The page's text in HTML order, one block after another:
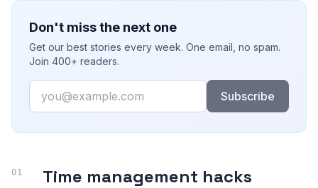
Don't miss the next one
Get our best stories every week. One email, no spam.
Join 400+ readers.
Email
Subscribe
Time management hacks